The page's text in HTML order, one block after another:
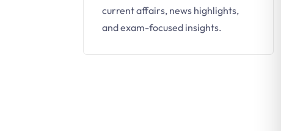
current affairs, news highlights,
and exam-focused insights.